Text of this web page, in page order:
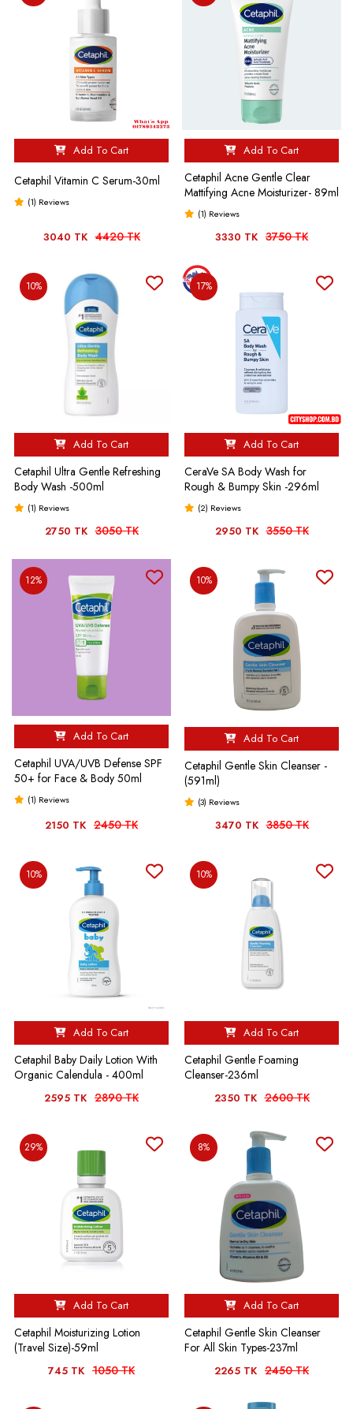
Add To Cart
Cetaphil Vitamin C Serum-30ml
(1) Reviews
3040 TK 4420 TK
Add To Cart
Cetaphil Acne Gentle Clear
Mattifying Acne Moisturizer- 89ml
(1) Reviews
3330 TK 3750 TK
10%
Add To Cart
Cetaphil Ultra Gentle Refreshing
Body Wash -500ml
(1) Reviews
2750 TK 3050 TK
17%
Add To Cart
CeraVe SA Body Wash for
Rough & Bumpy Skin -296ml
(2) Reviews
2950 TK 3550 TK
12%
Add To Cart
Cetaphil UVA/UVB Defense SPF
50+ for Face & Body 50ml
(1) Reviews
2150 TK 2450 TK
10%
Add To Cart
Cetaphil Gentle Skin Cleanser -
(591ml)
(3) Reviews
3470 TK 3850 TK
10%
Add To Cart
Cetaphil Baby Daily Lotion With
Organic Calendula - 400ml
2595 TK 2890 TK
10%
Add To Cart
Cetaphil Gentle Foaming
Cleanser-236ml
2350 TK 2600 TK
29%
Add To Cart
Cetaphil Moisturizing Lotion
(Travel Size)-59ml
745 TK 1050 TK
8%
Add To Cart
Cetaphil Gentle Skin Cleanser
For All Skin Types-237ml
2265 TK 2450 TK